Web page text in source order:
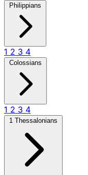
Philippians
1 2 3 4
Colossians
1 2 3 4
1 Thessalonians